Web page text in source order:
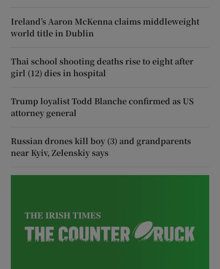
Ireland’s Aaron McKenna claims middleweight
world title in Dublin
Thai school shooting deaths rise to eight after
girl (12) dies in hospital
Trump loyalist Todd Blanche confirmed as US
attorney general
Russian drones kill boy (3) and grandparents
near Kyiv, Zelenskiy says